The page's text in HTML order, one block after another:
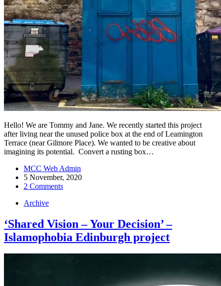
Hello! We are Tommy and Jane. We recently started this project
after living near the unused police box at the end of Leamington
Terrace (near Gilmore Place). We wanted to be creative about
imagining its potential. Convert a rusting box…
MCC Web Admin
5 November, 2020
2 Comments
Archive
‘Shared Vision – Your Decision’ –
Islamophobia Edinburgh project